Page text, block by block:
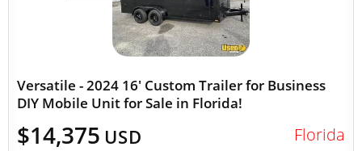
Versatile - 2024 16' Custom Trailer for Business
DIY Mobile Unit for Sale in Florida!
$14,375 USD Florida